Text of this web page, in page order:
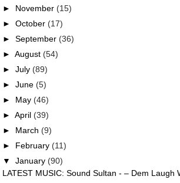
► November (15)
►October (17)
►September (36)
►August (54)
►July (89)
►June (5)
► May (46)
►April (39)
► March (9)
► February (11)
▼January (90)
LATEST MUSIC: Sound Sultan - – Dem Laugh